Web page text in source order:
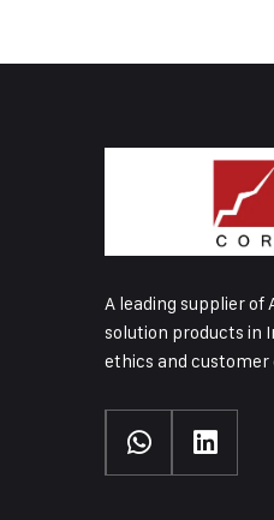
A leading supplier of
solution products in
ethics and